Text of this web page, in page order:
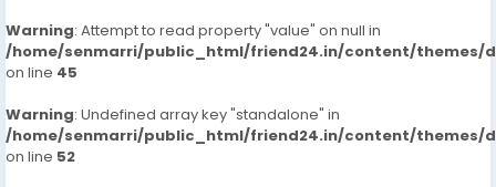
Warning: Attempt to read property "value" on null in
/home/senmarri/public_html/friend24.in/content/themes/
on line 45
Warning: Undefined array key "standalone" in
/home/senmarri/public_html/friend24.in/content/themes/
on line 52